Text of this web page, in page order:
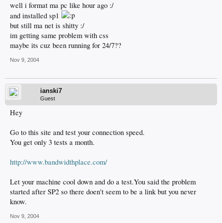
well i format ma pc like hour ago :/
and installed sp1
but still ma net is shitty :/
im getting same problem with css
maybe its cuz been running for 24/7??
Nov 9, 2004
ianski7
Guest
Hey
Go to this site and test your connection speed.
You get only 3 tests a month.
http://www.bandwidthplace.com/
Let your machine cool down and do a test.You said the problem
started after SP2 so there doen't seem to be a link but you never
know.
Nov 9, 2004